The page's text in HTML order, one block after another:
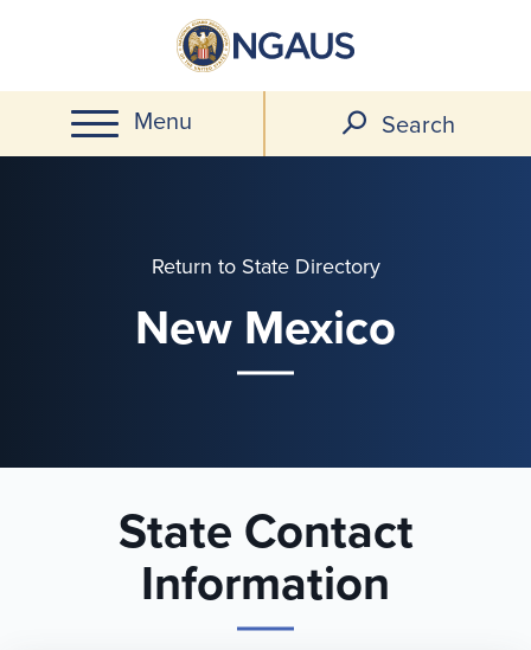
main
content
Menu Search
Return to State Directory
New Mexico
State Contact
Information